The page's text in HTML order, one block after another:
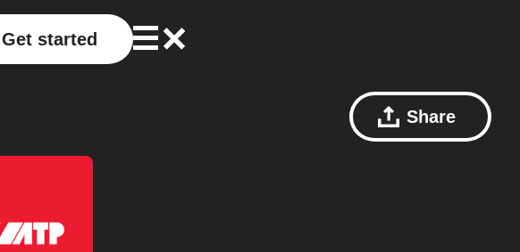
Get started
Share